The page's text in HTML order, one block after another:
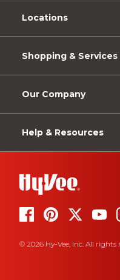
Locations
Shopping & Services
Our Company
Help & Resources
© 2026 Hy-Vee, Inc. All rights